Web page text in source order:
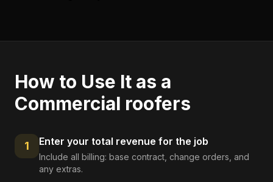
How to Use It as a
Commercial roofers
1 Enter your total revenue for the job
Include all billing: base contract, change orders, and
any extras.